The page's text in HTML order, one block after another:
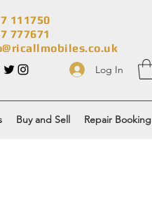
111750
777671
Log In
Buy and Sell Repair Booking